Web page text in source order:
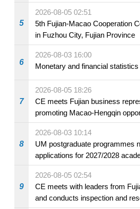
5
2026-08-05 02:51
5th Fujian-Macao Cooperation
in Fuzhou City, Fujian Province
6
2026-08-03 16:00
Monetary and financial
7
2026-08-05 18:26
CE meets Fujian business
promoting Macao-Hengqin
8
2026-08-03 10:14
UM postgraduate programmes
applications for 2027/2028
9
2026-08-05 02:54
CE meets with leaders from
and conducts inspection and